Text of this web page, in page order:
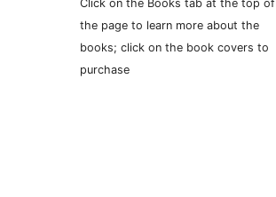
Click on the Books tab at the top of
the page to learn more about the
books; click on the book covers to
purchase